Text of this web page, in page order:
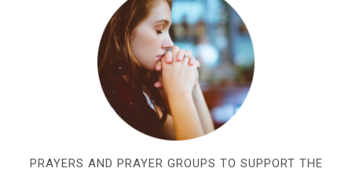
PRAYERS AND PRAYER GROUPS TO SUPPORT THE